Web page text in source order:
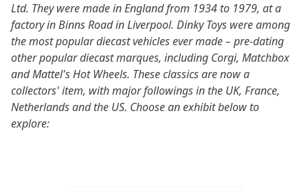
Ltd. They were made in England from 1934 to 1979, at a
factory in Binns Road in Liverpool. Dinky Toys were among
the most popular diecast vehicles ever made – pre-dating
other popular diecast marques, including Corgi, Matchbox
and Mattel's Hot Wheels. These classics are now a
collectors' item, with major followings in the UK, France,
Netherlands and the US. Choose an exhibit below to
explore: